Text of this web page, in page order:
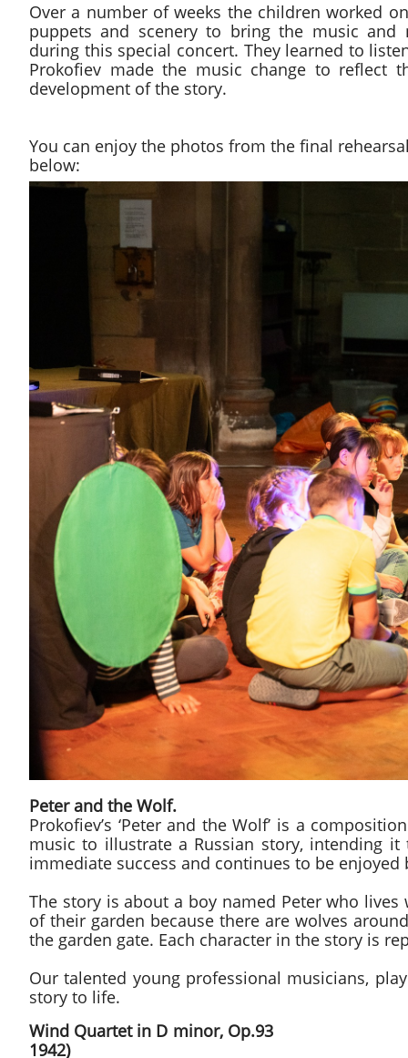
Over a number of weeks the children worked
puppets and scenery to bring the music
during this special concert. They learned to
Prokofiev made the music change to reflect
development of the story.
Peter and the Wolf.
​Prokofiev’s ‘Peter and the Wolf’ is a
music to illustrate a Russian story, intending
immediate success and continues to be
​The story is about a boy named Peter who
of their garden because there are wolves
the garden gate. Each character in the story is
Our talented young professional musicians,
story to life.
Wind Quartet in D
1942)
You can enjoy the photos from the final
below: